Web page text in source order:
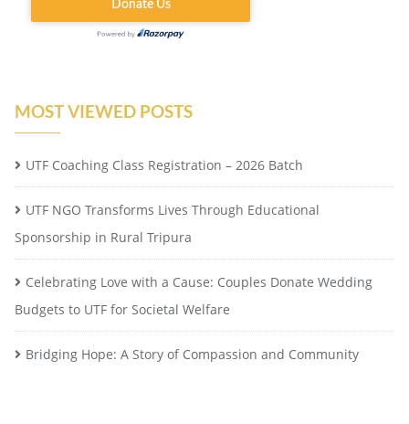
MOST VIEWED POSTS
UTF Coaching Class Registration – 2026 Batch
UTF NGO Transforms Lives Through Educational
Sponsorship in Rural Tripura
Celebrating Love with a Cause: Couples Donate Wedding
Budgets to UTF for Societal Welfare
Bridging Hope: A Story of Compassion and Community